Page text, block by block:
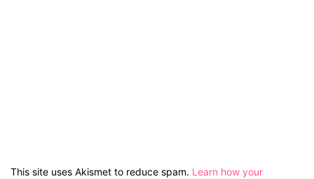
This site uses Akismet to reduce spam. Learn how your